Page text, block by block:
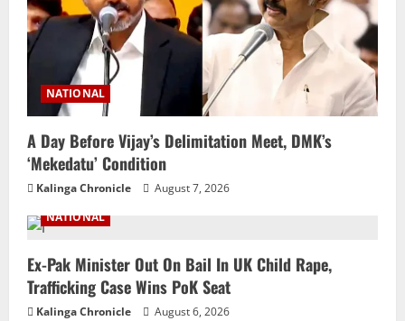
NATIONAL
A Day Before Vijay’s Delimitation Meet, DMK’s
‘Mekedatu’ Condition
Kalinga Chronicle
August 7, 2026
NATIONAL
Ex-Pak Minister Out On Bail In UK Child Rape,
Trafficking Case Wins PoK Seat
Kalinga Chronicle August 6, 2026